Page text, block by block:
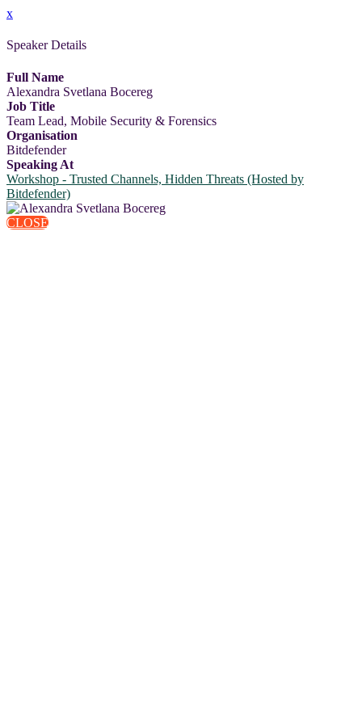
x
Speaker Details
Full Name
Alexandra Svetlana Bocereg
Job Title
Team Lead, Mobile Security & Forensics
Organisation
Bitdefender
Speaking At
Workshop - Trusted Channels, Hidden Threats (Hosted by
Bitdefender)
CLOSE